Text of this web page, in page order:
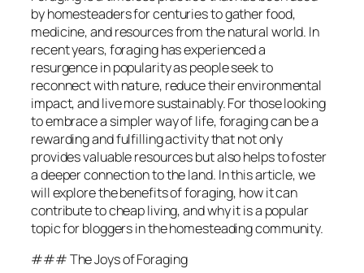
by homesteaders for centuries to gather food,
medicine, and resources from the natural world. In
recent years, foraging has experienced a
resurgence in popularity as people seek to
reconnect with nature, reduce their environmental
impact, and live more sustainably. For those looking
to embrace a simpler way of life, foraging can be a
rewarding and fulfilling activity that not only
provides valuable resources but also helps to foster
a deeper connection to the land. In this article, we
will explore the benefits of foraging, how it can
contribute to cheap living, and why it is a popular
topic for bloggers in the homesteading community.
### The Joys of Foraging